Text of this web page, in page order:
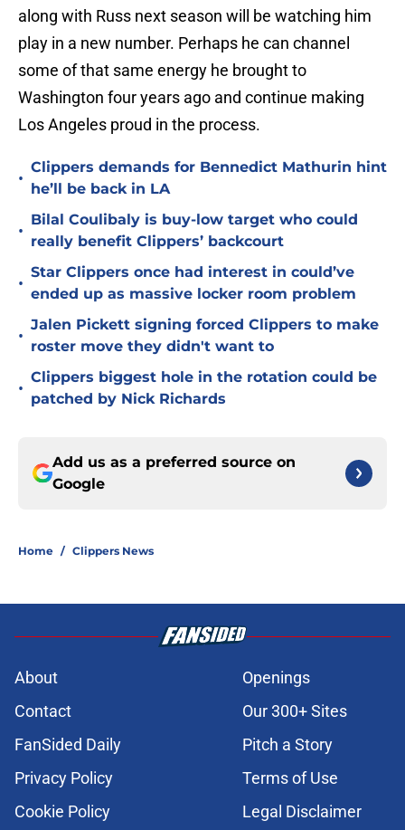
along with Russ next season will be watching him
play in a new number. Perhaps he can channel
some of that same energy he brought to
Washington four years ago and continue making
Los Angeles proud in the process.
•
Clippers demands for Bennedict Mathurin hint
he’ll be back in LA
•
Bilal Coulibaly is buy-low target who could
really benefit Clippers’ backcourt
•
Star Clippers once had interest in could’ve
ended up as massive locker room problem
•
Jalen Pickett signing forced Clippers to make
roster move they didn't want to
•
Clippers biggest hole in the rotation could be
patched by Nick Richards
Add us as a preferred source on
Google
Home / Clippers News
About
Openings
Contact
Our 300+ Sites
FanSided Daily
Pitch a Story
Privacy Policy
Terms of Use
Cookie Policy
Legal Disclaimer